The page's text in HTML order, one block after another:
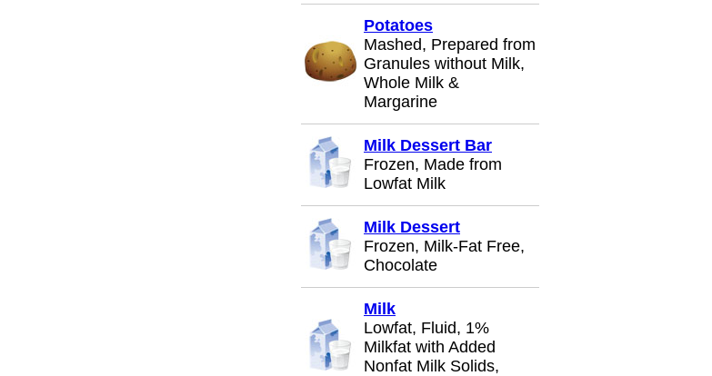
Potatoes
Mashed, Prepared from
Granules without Milk,
Whole Milk &
Margarine
Milk Dessert Bar
Frozen, Made from
Lowfat Milk
Milk Dessert
Frozen, Milk-Fat Free,
Chocolate
Milk
Lowfat, Fluid, 1%
Milkfat with Added
Nonfat Milk Solids,